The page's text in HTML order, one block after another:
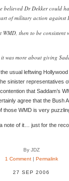
believed Dr Dekker could
of military action against
then to be consistent
it was more about giving
usual leftwing
sinister representatives
that Saddam’s
agree that the Bush
those WMD is very
note of it… just for the
By JDZ
1 Comment| Permalink
27 SEP 2006